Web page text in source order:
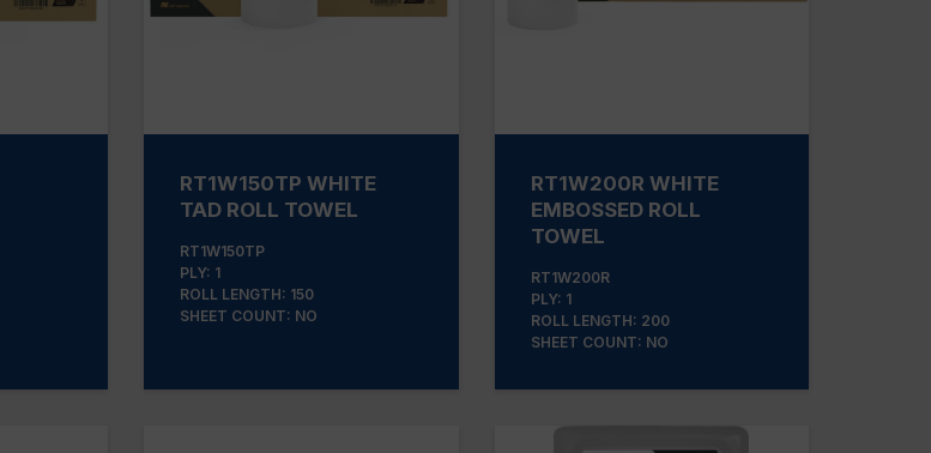
RT1W150TP WHITE
TAD ROLL TOWEL
RT1W150TP
PLY: 1
ROLL LENGTH: 150
SHEET COUNT: NO
RT1W200R WHITE
EMBOSSED ROLL
TOWEL
RT1W200R
PLY: 1
ROLL LENGTH: 200
SHEET COUNT: NO